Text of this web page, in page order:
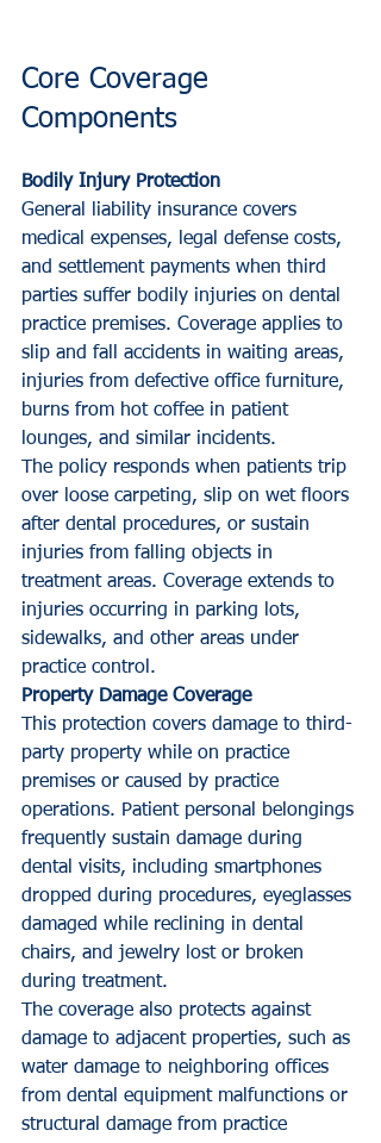
Core Coverage
Components
Bodily Injury Protection
General liability insurance covers
medical expenses, legal defense costs,
and settlement payments when third
parties suffer bodily injuries on dental
practice premises. Coverage applies to
slip and fall accidents in waiting areas,
injuries from defective office furniture,
burns from hot coffee in patient
lounges, and similar incidents.
The policy responds when patients trip
over loose carpeting, slip on wet floors
after dental procedures, or sustain
injuries from falling objects in
treatment areas. Coverage extends to
injuries occurring in parking lots,
sidewalks, and other areas under
practice control.
Property Damage Coverage
This protection covers damage to third-
party property while on practice
premises or caused by practice
operations. Patient personal belongings
frequently sustain damage during
dental visits, including smartphones
dropped during procedures, eyeglasses
damaged while reclining in dental
chairs, and jewelry lost or broken
during treatment.
The coverage also protects against
damage to adjacent properties, such as
water damage to neighboring offices
from dental equipment malfunctions or
structural damage from practice